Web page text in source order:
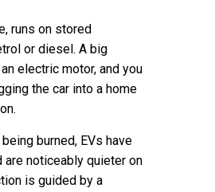
runs on stored
or diesel. A big
electric motor, and you
the car into a home
burned, EVs have
noticeably quieter on
is guided by a